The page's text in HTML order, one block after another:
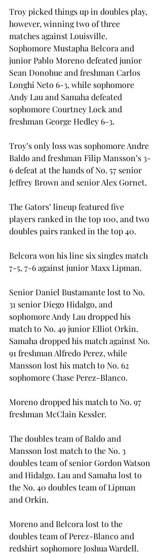
Troy picked things up in doubles play,
however, winning two of three
matches against Louisville.
Sophomore Mustapha Belcora and
junior Pablo Moreno defeated junior
Sean Donohue and freshman Carlos
Longhi Neto 6-3, while sophomore
Andy Lau and Samaha defeated
sophomore Courtney Lock and
freshman George Hedley 6-3.
Troy’s only loss was sophomore Andre
Baldo and freshman Filip Mansson’s 3-
6 defeat at the hands of No. 57 senior
Jeffrey Brown and senior Alex Gornet.
The Gators’ lineup featured five
players ranked in the top 100, and two
doubles pairs ranked in the top 40.
Belcora won his line six singles match
7-5, 7-6 against junior Maxx Lipman.
Senior Daniel Bustamante lost to No.
31 senior Diego Hidalgo, and
sophomore Andy Lau dropped his
match to No. 49 junior Elliot Orkin.
Samaha dropped his match against No.
91 freshman Alfredo Perez, while
Mansson lost his match to No. 62
sophomore Chase Perez-Blanco.
Moreno dropped his match to No. 97
freshman McClain Kessler.
The doubles team of Baldo and
Mansson lost match to the No. 3
doubles team of senior Gordon Watson
and Hidalgo. Lau and Samaha lost to
the No. 40 doubles team of Lipman
and Orkin.
Moreno and Belcora lost to the
doubles team of Perez-Blanco and
redshirt sophomore Joshua Wardell.